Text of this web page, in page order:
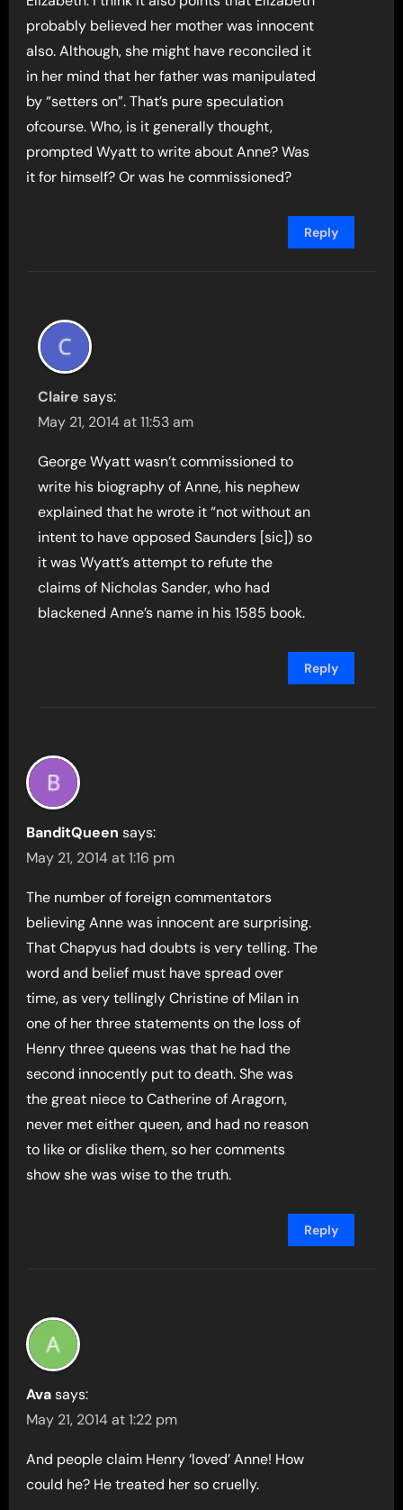
probably believed her mother was innocent
also. Although, she might have reconciled it
in her mind that her father was manipulated
by “setters on”. That’s pure speculation
ofcourse. Who, is it generally thought,
prompted Wyatt to write about Anne? Was
it for himself? Or was he commissioned?
Reply
Claire says:
May 21, 2014 at 11:53 am
George Wyatt wasn’t commissioned to
write his biography of Anne, his nephew
explained that he wrote it “not without an
intent to have opposed Saunders [sic]) so
it was Wyatt’s attempt to refute the
claims of Nicholas Sander, who had
blackened Anne’s name in his 1585 book.
Reply
BanditQueen says:
May 21, 2014 at 1:16 pm
The number of foreign commentators
believing Anne was innocent are surprising.
That Chapyus had doubts is very telling. The
word and belief must have spread over
time, as very tellingly Christine of Milan in
one of her three statements on the loss of
Henry three queens was that he had the
second innocently put to death. She was
the great niece to Catherine of Aragorn,
never met either queen, and had no reason
to like or dislike them, so her comments
show she was wise to the truth.
Reply
Ava says:
May 21, 2014 at 1:22 pm
And people claim Henry ‘loved’ Anne! How
could he? He treated her so cruelly.